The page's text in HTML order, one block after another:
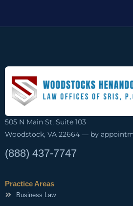
505 N Main St, Suite 103
Woodstock, VA 22664 — by
(888) 437-7747
Practice Areas
Business Law